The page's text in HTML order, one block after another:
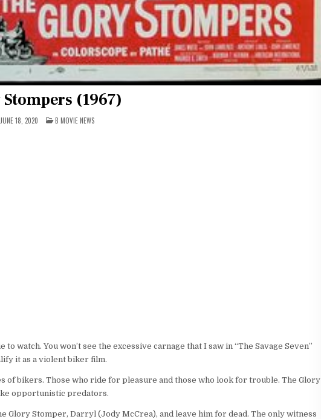
(1967)
JUNE 18, 2020 POSTED
IN
B MOVIE NEWS
watch. You won’t see the excessive carnage that I saw in “The Savage Seven”
it as a violent biker film.
bikers. Those who ride for pleasure and those who look for trouble. The Glory
opportunistic predators.
Glory Stomper, Darryl (Jody McCrea), and leave him for dead. The only witness